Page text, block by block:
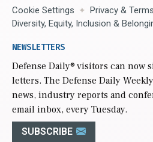
Cookie Settings
Privacy & Terms
Diversity, Equity, Inclusion &
NEWSLETTERS
Defense Daily® visitors can now
letters. The Defense Daily
news, industry reports and
email inbox, every Tuesday.
SUBSCRIBE